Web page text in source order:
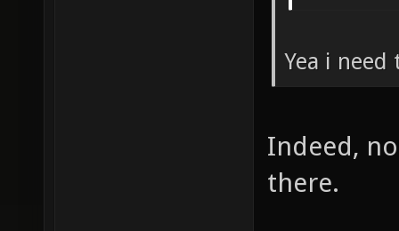
Yea i
Indeed,
there.